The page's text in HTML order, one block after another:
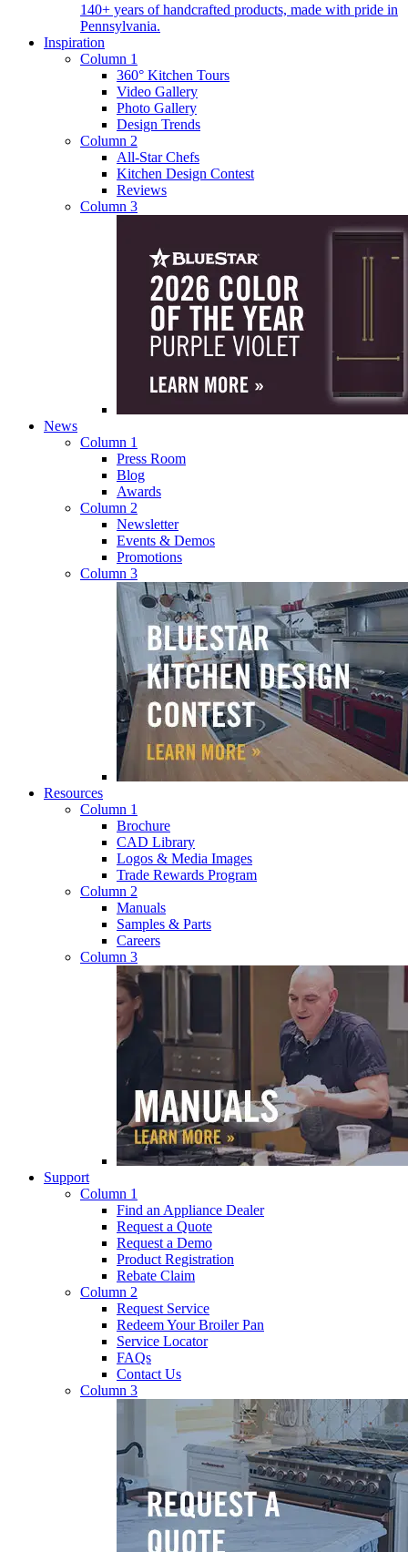
140+ years of handcrafted products, made with pride in
Pennsylvania.
Inspiration
Column 1
360° Kitchen Tours
Video Gallery
Photo Gallery
Design Trends
Column 2
All-Star Chefs
Kitchen Design Contest
Reviews
Column 3
News
Column 1
Press Room
Blog
Awards
Column 2
Newsletter
Events & Demos
Promotions
Column 3
Resources
Column 1
Brochure
CAD Library
Logos & Media Images
Trade Rewards Program
Column 2
Manuals
Samples & Parts
Careers
Column 3
Support
Column 1
Find an Appliance Dealer
Request a Quote
Request a Demo
Product Registration
Rebate Claim
Column 2
Request Service
Redeem Your Broiler Pan
Service Locator
FAQs
Contact Us
Column 3